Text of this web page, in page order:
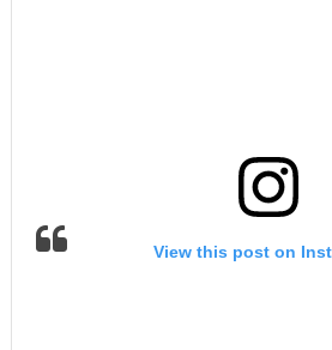
View this post on